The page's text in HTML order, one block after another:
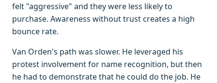
felt "aggressive" and they were less likely to
purchase. Awareness without trust creates a high
bounce rate.
Van Orden's path was slower. He leveraged his
protest involvement for name recognition, but then
he had to demonstrate that he could do the job. He